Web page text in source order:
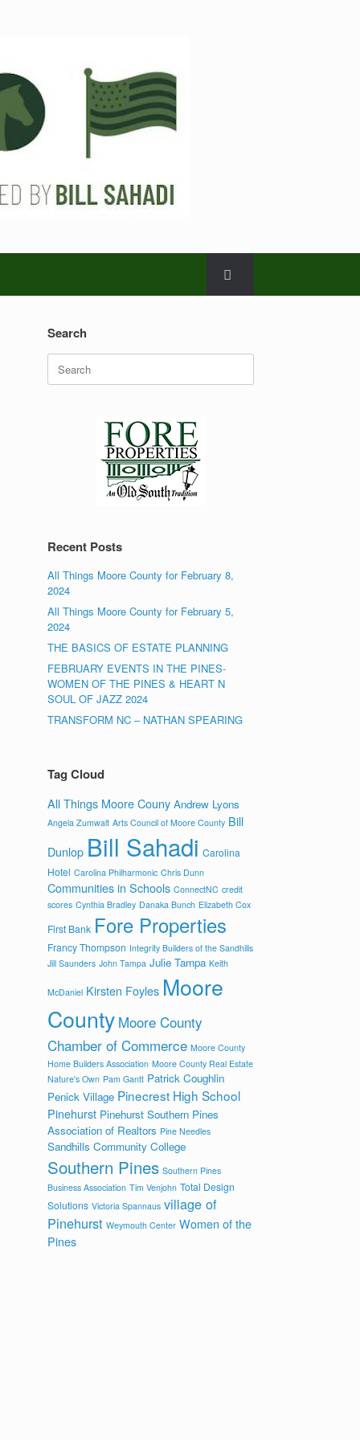
Search
Search
for:
Recent Posts
All Things Moore County for February 8,
2024
All Things Moore County for February 5,
2024
THE BASICS OF ESTATE PLANNING
FEBRUARY EVENTS IN THE PINES-
WOMEN OF THE PINES & HEART N
SOUL OF JAZZ 2024
TRANSFORM NC – NATHAN SPEARING
Tag Cloud
All Things Moore Couny Andrew Lyons
Angela Zumwalt Arts Council of Moore County Bill
Dunlop Bill Sahadi Carolina
Hotel Carolina Philharmonic Chris Dunn
Communities in Schools ConnectNC credit
scores Cynthia Bradley Danaka Bunch Elizabeth Cox
First Bank Fore Properties
Francy Thompson Integrity Builders of the Sandhills
Jill Saunders John Tampa Julie Tampa Keith
McDaniel Kirsten Foyles Moore
County Moore County
Chamber of Commerce Moore County
Home Builders Association Moore County Real Estate
Nature's Own Pam Gantt Patrick Coughlin
Penick Village Pinecrest High School
Pinehurst Pinehurst Southern Pines
Association of Realtors Pine Needles
Sandhills Community College
Southern Pines Southern Pines
Business Association Tim Venjohn Total Design
Solutions Victoria Spannaus village of
Pinehurst Weymouth Center Women of the
Pines